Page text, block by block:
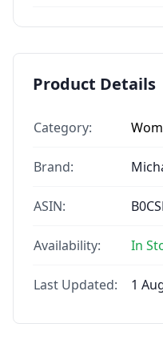
Product Details
Category:
Brand:
ASIN:
Availability: In
Last Updated: 1